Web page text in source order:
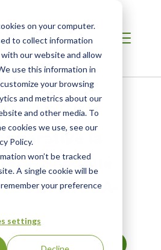
on your computer.
to collect information
our website and allow
use this information in
your browsing
and metrics about our
and other media. To
cookies we use, see our
Policy.
won’t be tracked
A single cookie will be
your preference
settings
/ Certificate #1073945
la
Sangoué
View Most Recent